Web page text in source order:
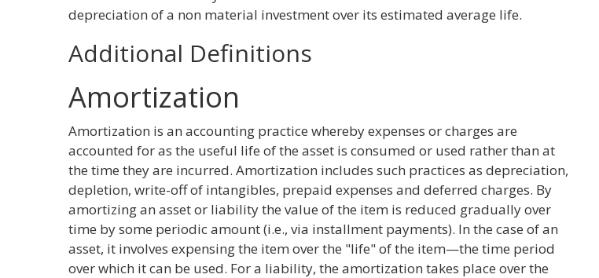
depreciation of a non material investment over its estimated average life.
Additional Definitions
Amortization
Amortization is an accounting practice whereby expenses or charges are
accounted for as the useful life of the asset is consumed or used rather than at
the time they are incurred. Amortization includes such practices as depreciation,
depletion, write-off of intangibles, prepaid expenses and deferred charges. By
amortizing an asset or liability the value of the item is reduced gradually over
time by some periodic amount (i.e., via installment payments). In the case of an
asset, it involves expensing the item over the "life" of the item—the time period
over which it can be used. For a liability, the amortization takes place over the